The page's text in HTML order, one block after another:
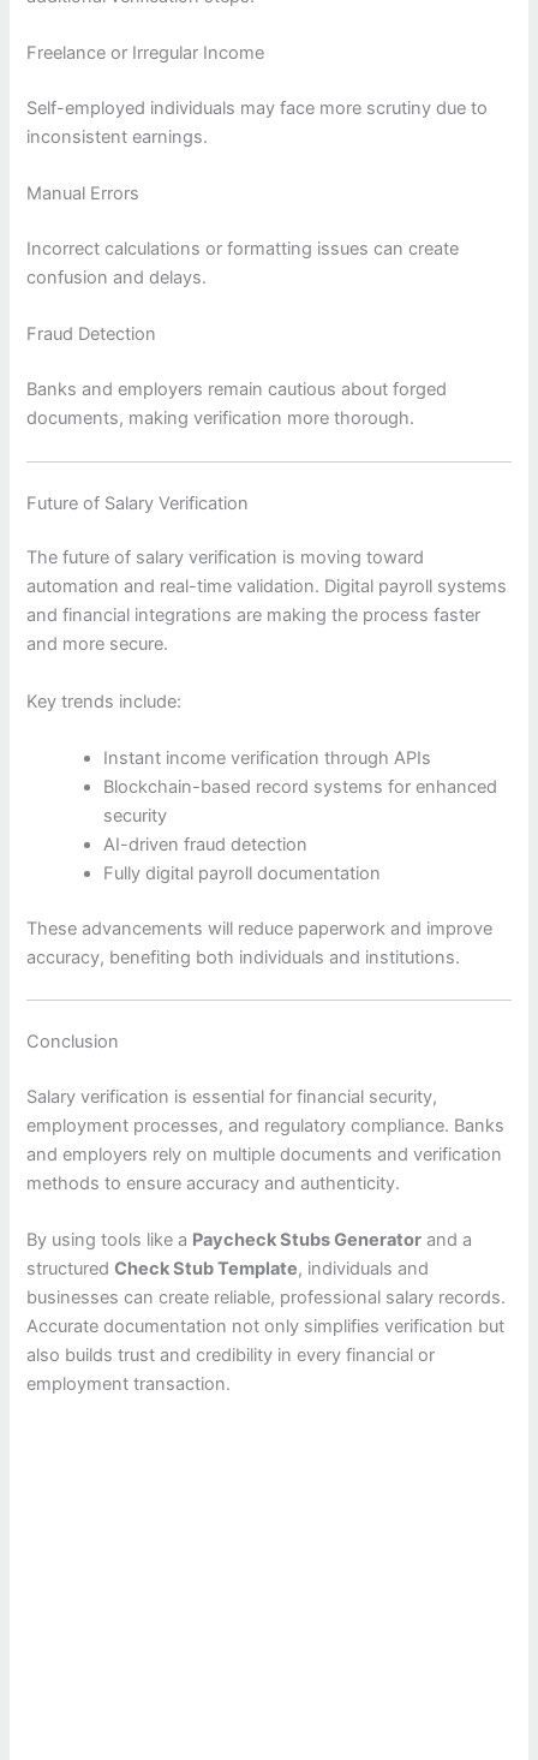
Freelance or Irregular Income
Self-employed individuals may face more scrutiny due to
inconsistent earnings.
Manual Errors
Incorrect calculations or formatting issues can create
confusion and delays.
Fraud Detection
Banks and employers remain cautious about forged
documents, making verification more thorough.
Future of Salary Verification
The future of salary verification is moving toward
automation and real-time validation. Digital payroll systems
and financial integrations are making the process faster
and more secure.
Key trends include:
Instant income verification through APIs
Blockchain-based record systems for enhanced
security
AI-driven fraud detection
Fully digital payroll documentation
These advancements will reduce paperwork and improve
accuracy, benefiting both individuals and institutions.
Conclusion
Salary verification is essential for financial security,
employment processes, and regulatory compliance. Banks
and employers rely on multiple documents and verification
methods to ensure accuracy and authenticity.
By using tools like a Paycheck Stubs Generator and a
structuredCheck Stub Template, individuals and
businesses can create reliable, professional salary records.
Accurate documentation not only simplifies verification but
also builds trust and credibility in every financial or
employment transaction.